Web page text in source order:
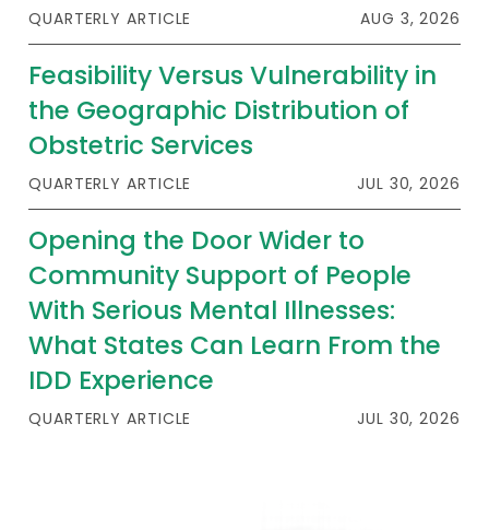
QUARTERLY ARTICLE AUG 3, 2026
Feasibility Versus Vulnerability in
the Geographic Distribution of
Obstetric Services
QUARTERLY ARTICLE JUL 30, 2026
Opening the Door Wider to
Community Support of People
With Serious Mental Illnesses:
What States Can Learn From the
IDD Experience
QUARTERLY ARTICLE JUL 30, 2026